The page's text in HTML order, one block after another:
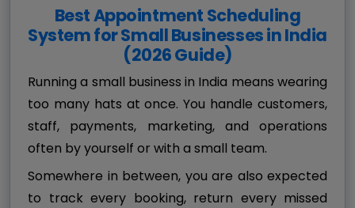
Best Appointment Scheduling
System for Small Businesses in India
(2026 Guide)
Running a small business in India means wearing
too many hats at once. You handle customers,
staff, payments, marketing, and operations
often by yourself or with a small team.
Somewhere in between, you are also expected
to track every booking, return every missed